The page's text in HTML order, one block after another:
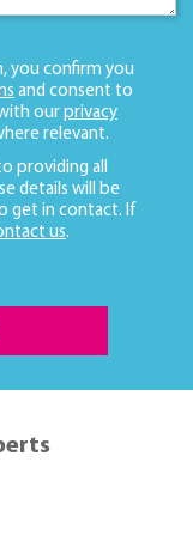
you confirm you
and consent to
our privacy
relevant.
providing all
details will be
get in contact. If
us.